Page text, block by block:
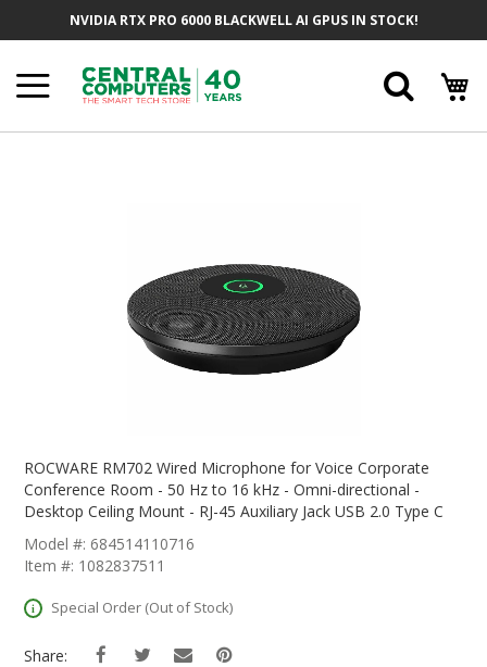
NVIDIA RTX PRO 6000 BLACKWELL AI GPUS IN STOCK!
The
Beginning
The
Images
Gallery
ROCWARE RM702 Wired Microphone for Voice Corporate
Conference Room - 50 Hz to 16 kHz - Omni-directional -
Desktop Ceiling Mount - RJ-45 Auxiliary Jack USB 2.0 Type C
Model #: 684514110716
Item #: 1082837511
Special Order (Out of Stock)
Share: